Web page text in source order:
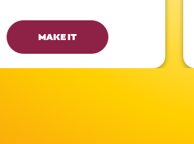
MAKE IT